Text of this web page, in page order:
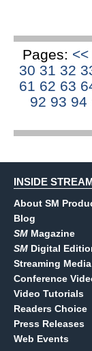
Pages:
30 31 32
61 62 63
92 93 94
INSIDE
About SM
Blog
SM Magazine
SM Digital
Streaming
Conference
Video Tutorials
Readers Choice
Press Releases
Web Events